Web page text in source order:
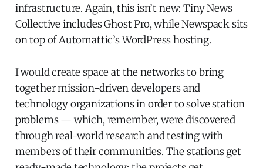
infrastructure. Again, this isn’t new: Tiny News
Collective includes Ghost Pro, while Newspack sits
on top of Automattic’s WordPress hosting.
I would create space at the networks to bring
together mission-driven developers and
technology organizations in order to solve station
problems — which, remember, were discovered
through real-world research and testing with
members of their communities. The stations get